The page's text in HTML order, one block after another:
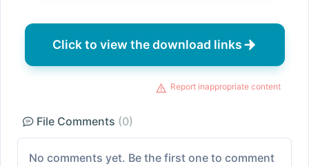
Click to view the download links
Report inappropriate content
File Comments (0)
No comments yet. Be the first one to comment